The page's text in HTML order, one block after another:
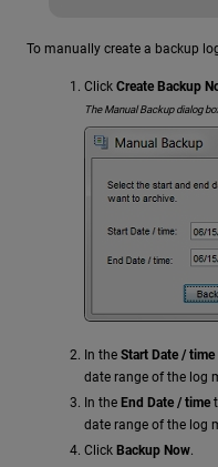
To manually create a backup
Click Create Backup
The Manual Backup dialog
In the Start Date / time
date range of the log
In the End Date / time
date range of the log
Click Backup Now.